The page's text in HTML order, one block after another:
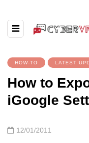
HOW-TO LATEST
How to
iGoogle
12/01/2011